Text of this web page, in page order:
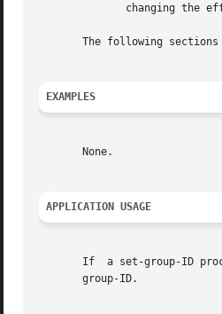
The following sections
EXAMPLES
       None.
APPLICATION USAGE
If  a set-group-ID
       group-ID.